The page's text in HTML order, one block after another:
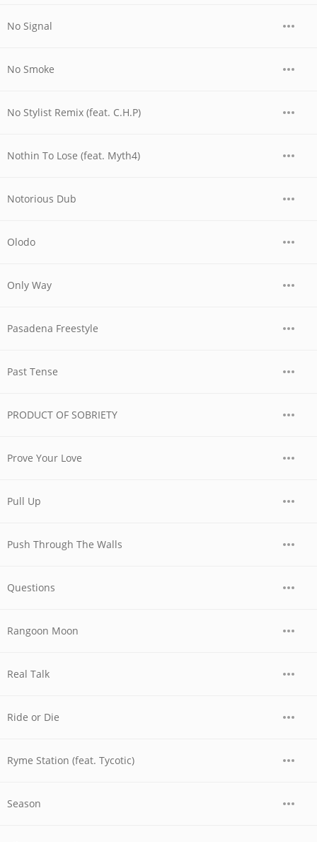
No Signal
No Smoke
No Stylist Remix (feat. C.H.P)
Nothin To Lose (feat. Myth4)
Notorious Dub
Olodo
Only Way
Pasadena Freestyle
Past Tense
PRODUCT OF SOBRIETY
Prove Your Love
Pull Up
Push Through The Walls
Questions
Rangoon Moon
Real Talk
Ride or Die
Ryme Station (feat. Tycotic)
Season